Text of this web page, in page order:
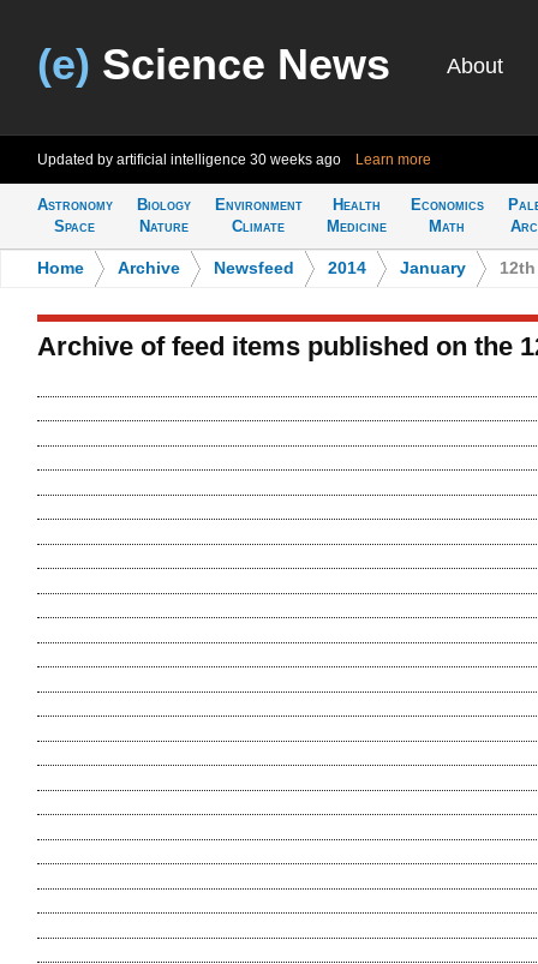
(e) Science News About
Updated by artificial intelligence 30 weeks ago Learn more
Astronomy
Space
Biology
Nature
Environment
Climate
Health
Medicine
Economics
Math
Home Archive Newsfeed 2014 January 12th
Archive of feed items published on the